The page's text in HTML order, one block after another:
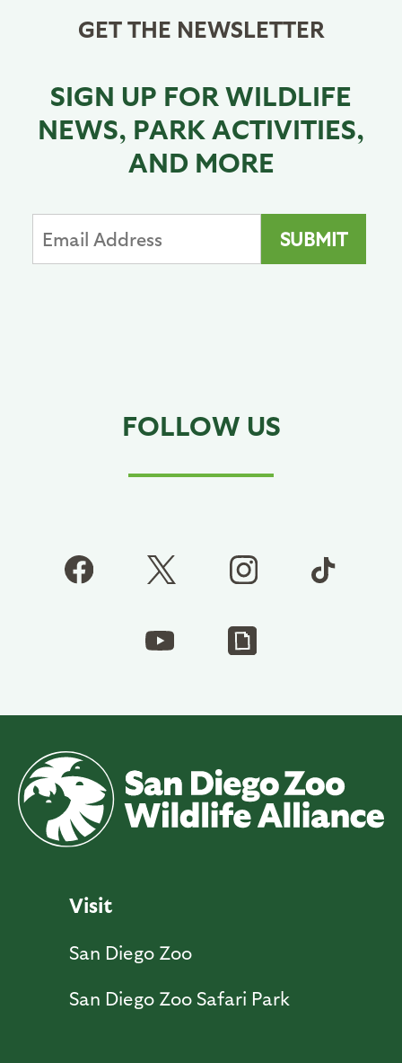
GET THE NEWSLETTER
SIGN UP FOR WILDLIFE
NEWS, PARK ACTIVITIES,
AND MORE
FOLLOW US
Visit
San Diego Zoo
San Diego Zoo Safari Park